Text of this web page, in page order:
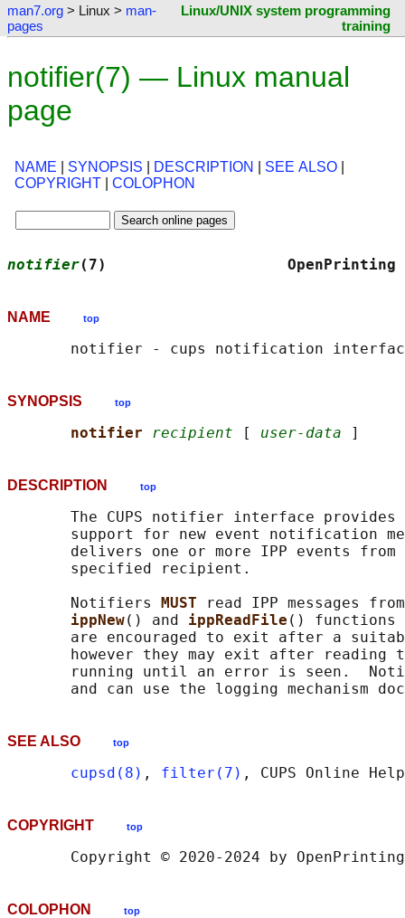
man7.org > Linux > man-
pages
Linux/UNIX system programming
training
notifier(7) — Linux manual
page
NAME SYNOPSIS DESCRIPTION SEE ALSO
COPYRIGHT
COLOPHON
notifier(7)
NAME top
SYNOPSIS top
notifier recipient [ user-data
DESCRIPTION top
The CUPS notifier interface
support for new event notification
delivers one or more IPP events from
       specified recipient.
       Notifiers
MUST
read IPP messages
ippNew() and ippReadFile ()
are encouraged to exit after a
however they may exit after reading
running until an error is seen.
and can use the logging mechanism
SEE ALSO top
cupsd(8) , filter(7) , CUPS Online
COPYRIGHT top
COLOPHON top